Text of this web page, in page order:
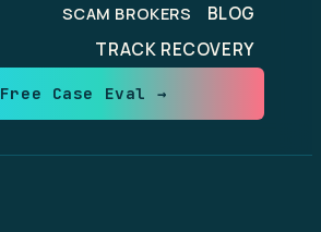
SCAM BROKERS
BLOG
TRACK RECOVERY
Free Case Eval →